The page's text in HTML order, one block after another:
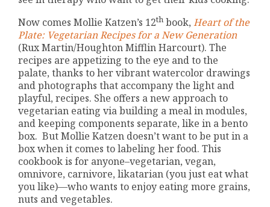
Now comes Mollie Katzen’s 12th book,Heart of the
Plate: Vegetarian Recipes for a New Generation
(Rux Martin/Houghton Mifflin Harcourt). The
recipes are appetizing to the eye and to the
palate, thanks to her vibrant watercolor drawings
and photographs that accompany the light and
playful, recipes. She offers a new approach to
vegetarian eating via building a meal in modules,
and keeping components separate, like in a bento
box. But Mollie Katzen doesn’t want to be put in a
box when it comes to labeling her food. This
cookbook is for anyone–vegetarian, vegan,
omnivore, carnivore, likatarian (you just eat what
you like)—who wants to enjoy eating more grains,
nuts and vegetables.